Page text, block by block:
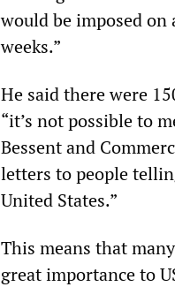
would be imposed
weeks.”
He said there were
“it’s not possible to
Bessent and
letters to people
United States.”
This means that
great importance to